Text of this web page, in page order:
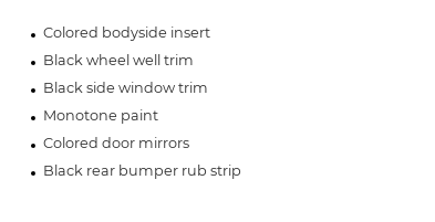
Colored bodyside insert
Black wheel well trim
Black side window trim
Monotone paint
Colored door mirrors
Black rear bumper rub strip